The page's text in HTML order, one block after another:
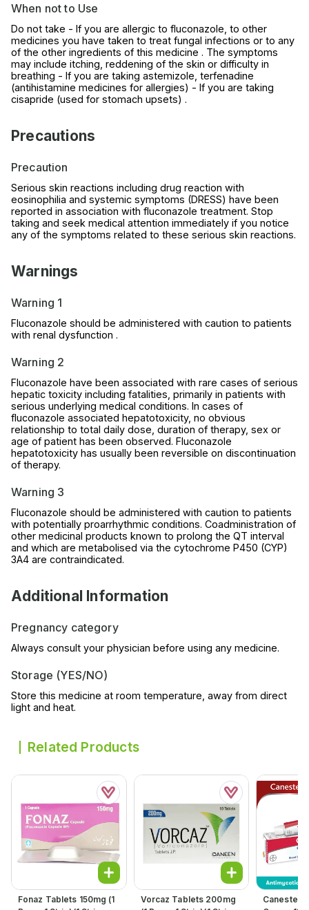
When not to Use
Do not take - If you are allergic to fluconazole, to other
medicines you have taken to treat fungal infections or to any
of the other ingredients of this medicine . The symptoms
may include itching, reddening of the skin or difficulty in
breathing - If you are taking astemizole, terfenadine
(antihistamine medicines for allergies) - If you are taking
cisapride (used for stomach upsets) .
Precautions
Precaution
Serious skin reactions including drug reaction with
eosinophilia and systemic symptoms (DRESS) have been
reported in association with fluconazole treatment. Stop
taking and seek medical attention immediately if you notice
any of the symptoms related to these serious skin reactions.
Warnings
Warning 1
Fluconazole should be administered with caution to patients
with renal dysfunction .
Warning 2
Fluconazole have been associated with rare cases of serious
hepatic toxicity including fatalities, primarily in patients with
serious underlying medical conditions. In cases of
fluconazole associated hepatotoxicity, no obvious
relationship to total daily dose, duration of therapy, sex or
age of patient has been observed. Fluconazole
hepatotoxicity has usually been reversible on discontinuation
of therapy.
Warning 3
Fluconazole should be administered with caution to patients
with potentially proarrhythmic conditions. Coadministration of
other medicinal products known to prolong the QT interval
and which are metabolised via the cytochrome P450 (CYP)
3A4 are contraindicated.
Additional Information
Pregnancy category
Always consult your physician before using any medicine.
Storage (YES/NO)
Store this medicine at room temperature, away from direct
light and heat.
Related Products
Fonaz Tablets 150mg (1
Vorcaz Tablets 200mg
Canesten